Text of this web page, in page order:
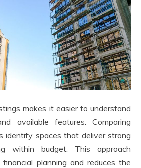
makes it easier to understand
available features. Comparing
identify spaces that deliver strong
within budget. This approach
financial planning and reduces the